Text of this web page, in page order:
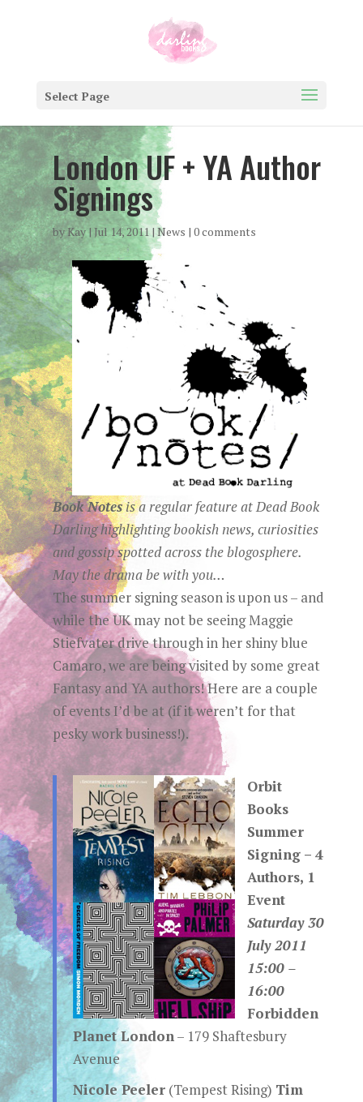
Select Page
London UF + YA Author
Signings
byKay| Jul 14, 2011| News | 0 comments
Book Notesis a regular feature atDead Book
Darlinghighlighting bookish news, curiosities
and gossip spotted across the blogosphere.
May the drama be with you…
The summer signing season is upon us – and
while the UK may not be seeing Maggie
Stiefvater drive through in her shiny blue
Camaro, we are being visited by some great
Fantasy and YA authors! Here are a couple
of events I’d be at (if it weren’t for that
pesky work business!).
Orbit
Books
Summer
Signing – 4
Authors, 1
Event
Saturday 30
July 2011
15:00 –
16:00
Forbidden
Planet London– 179 Shaftesbury
Avenue
Nicole Peeler(Tempest Rising) Tim